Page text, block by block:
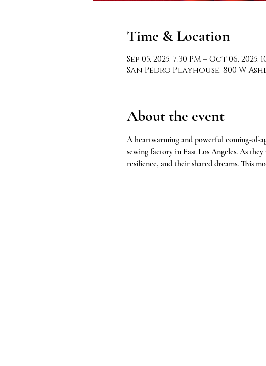
Time & Location
Sep 05, 2025, 7:30 PM – Oct 06, 2025,
San Pedro Playhouse, 800 W
About the event
A heartwarming and powerful coming-of-
sewing factory in East Los Angeles. As
resilience, and their shared dreams. This